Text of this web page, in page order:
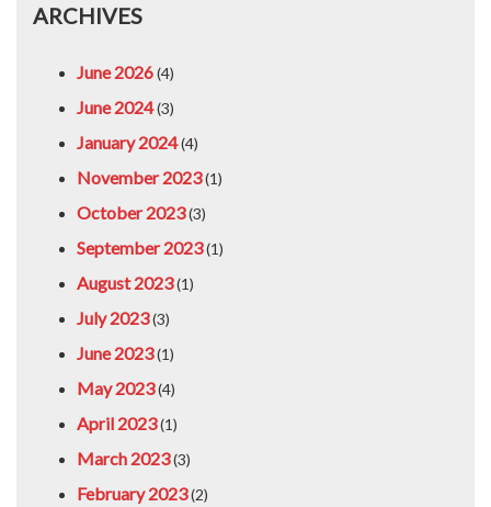
ARCHIVES
June 2026(4)
June 2024(3)
January 2024(4)
November 2023(1)
October 2023(3)
September 2023(1)
August 2023(1)
July 2023(3)
June 2023(1)
May 2023(4)
April 2023(1)
March 2023(3)
February 2023(2)